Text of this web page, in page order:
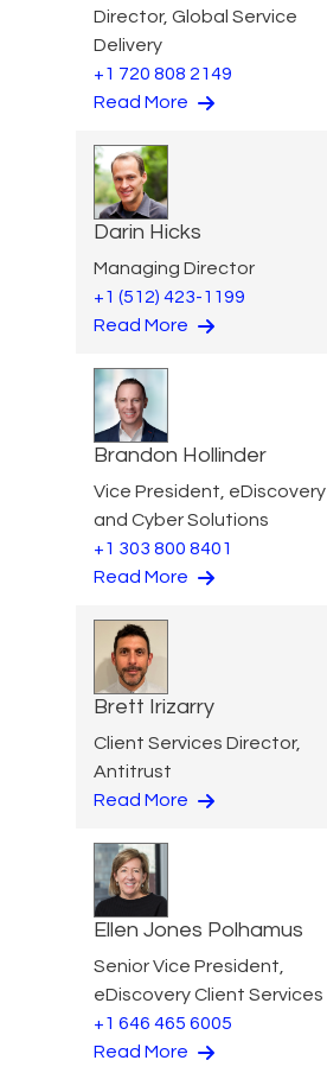
Director, Global Service
Delivery
+1 720 808 2149
Read More
Darin Hicks
Managing Director
+1 (512) 423-1199
Read More
Brandon Hollinder
Vice President, eDiscovery
and Cyber Solutions
+1 303 800 8401
Read More
Brett Irizarry
Client Services Director,
Antitrust
Read More
Ellen Jones Polhamus
Senior Vice President,
eDiscovery Client Services
+1 646 465 6005
Read More